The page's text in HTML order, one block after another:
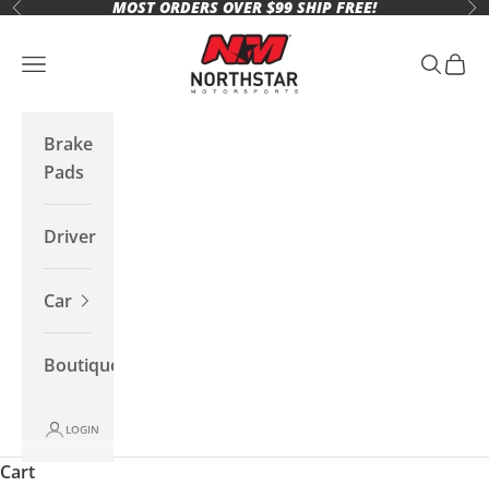
Skip to content
Previous MOST ORDERS OVER $99 SHIP FREE!
Northstar Motorsports
Open navigation menu Open
Brake
Pads
Driver
Car
Boutique
LOGIN
Cart